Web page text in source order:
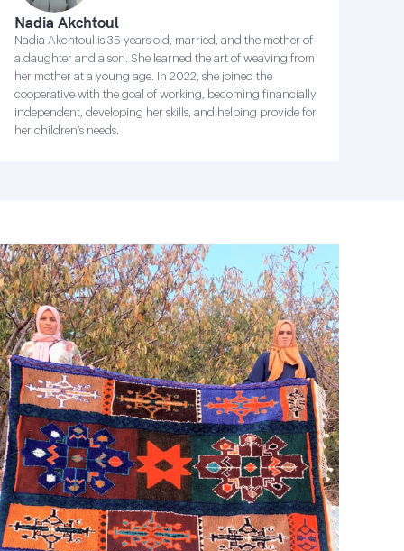
Nadia Akchtoul
Nadia Akchtoul is 35 years old, married, and the mother of
a daughter and a son. She learned the art of weaving from
her mother at a young age. In 2022, she joined the
cooperative with the goal of working, becoming financially
independent, developing her skills, and helping provide for
her children’s needs.